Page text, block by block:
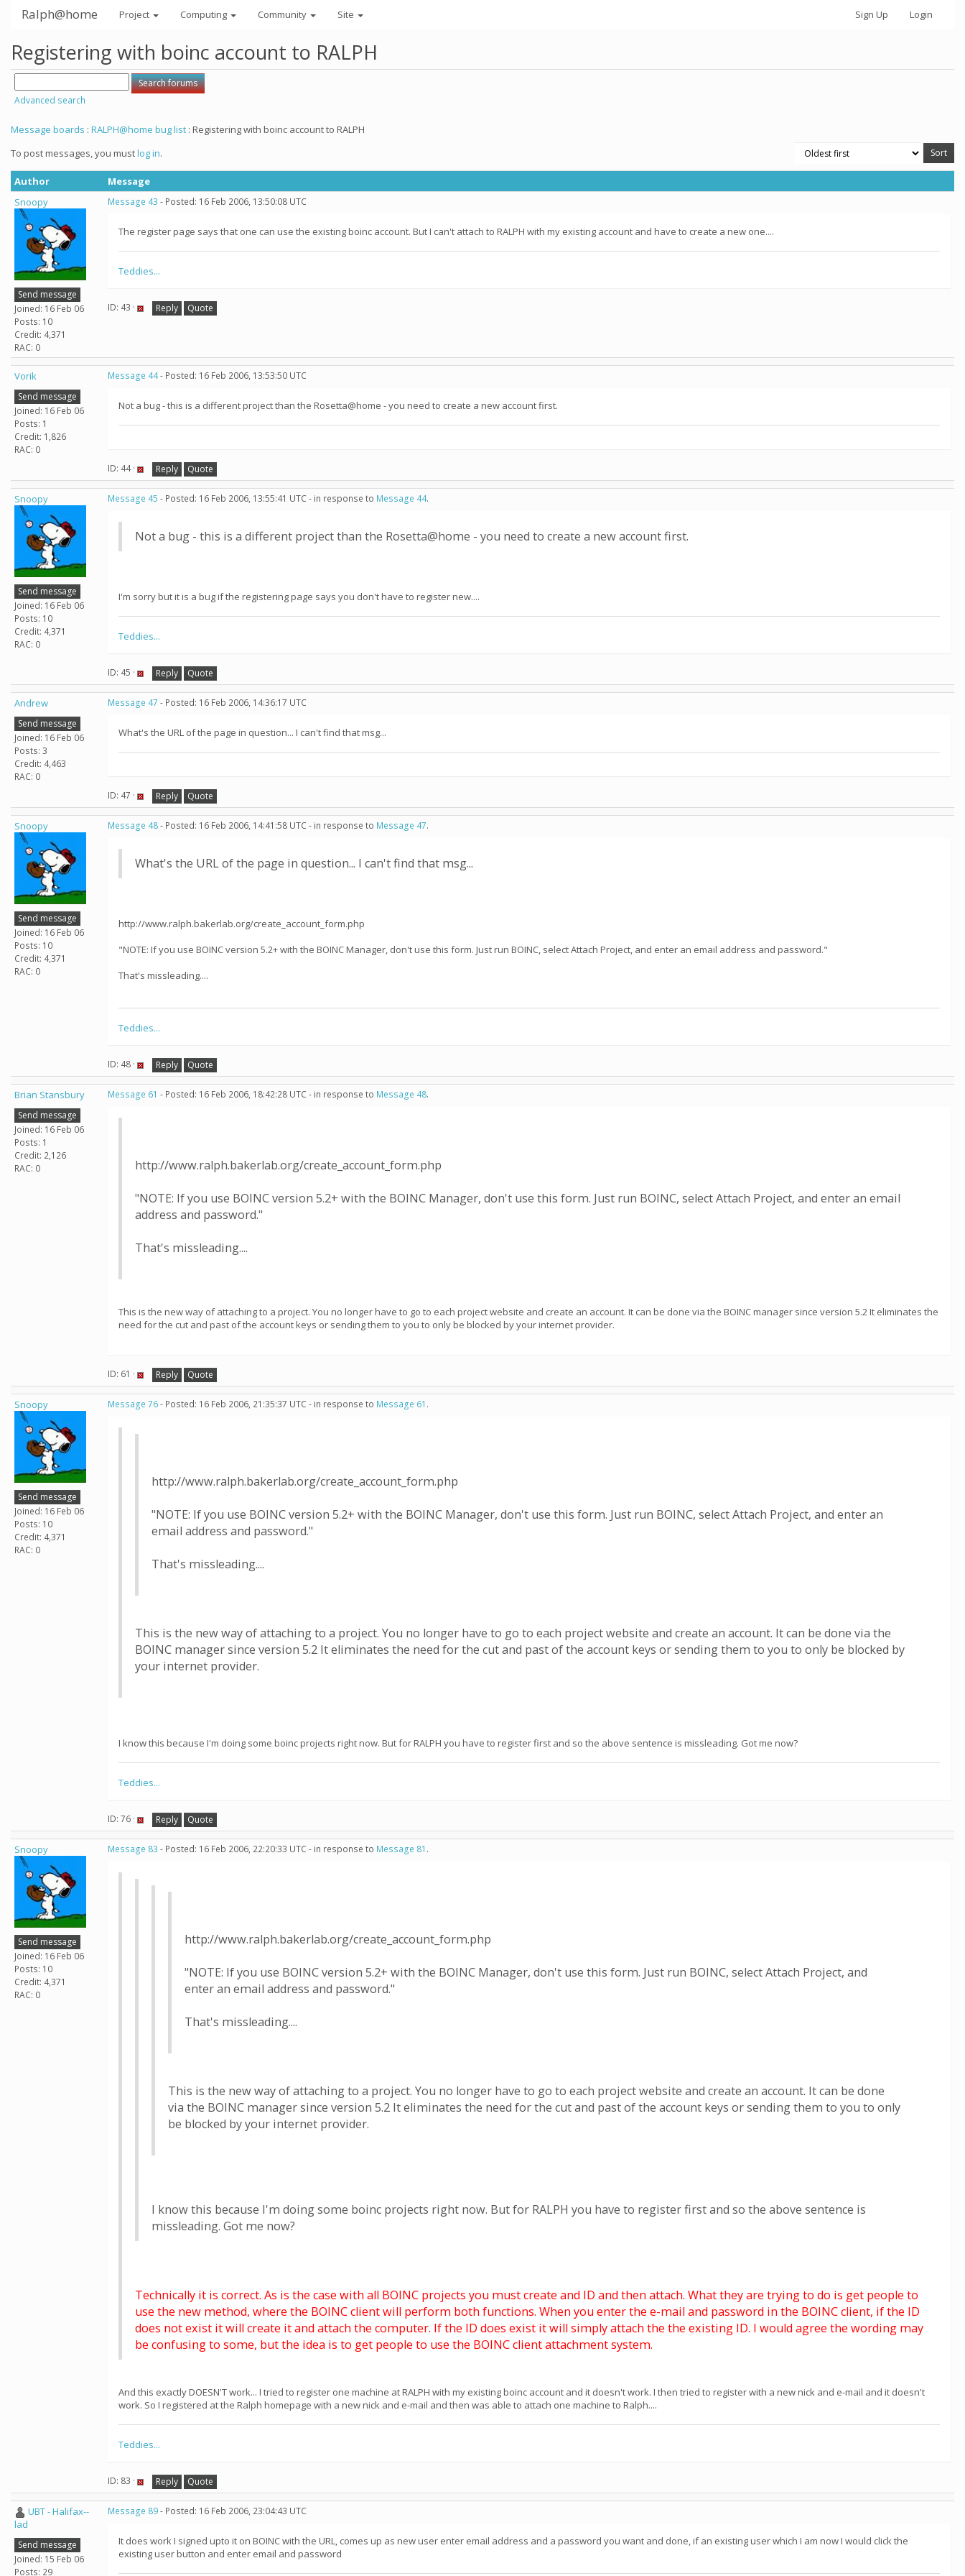
Ralph@home Project Computing Community Site Sign Up Login
Registering with boinc account to RALPH
Advanced search
Message boards : RALPH@home bug list : Registering with boinc account to RALPH
To post messages, you mustlog in.
Author
Message
Snoopy
Send message
Joined: 16 Feb 06
Posts: 10
Credit: 4,371
RAC: 0
Message 43 - Posted: 16 Feb 2006, 13:50:08 UTC
The register page says that one can use the existing boinc account. But I can't attach to RALPH with my existing account and have to create a new one....
Teddies...
ID: 43 · Reply Quote
Vorik
Send message
Joined: 16 Feb 06
Posts: 1
Credit: 1,826
RAC: 0
Message 44- Posted: 16 Feb 2006, 13:53:50 UTC
Not a bug - this is a different project than the Rosetta@home - you need to create a new account first.
ID: 44 · Reply Quote
Snoopy
Send message
Joined: 16 Feb 06
Posts: 10
Credit: 4,371
RAC: 0
Message 45 - Posted: 16 Feb 2006, 13:55:41 UTC - in response to Message 44.
Not a bug - this is a different project than the Rosetta@home - you need to create a new account first.
I'm sorry but it is a bug if the registering page says you don't have to register new....
Teddies...
ID: 45 · Reply Quote
Andrew
Send message
Joined: 16 Feb 06
Posts: 3
Credit: 4,463
RAC: 0
Message 47 - Posted: 16 Feb 2006, 14:36:17 UTC
What's the URL of the page in question... I can't find that msg...
ID: 47 · Reply Quote
Snoopy
Send message
Joined: 16 Feb 06
Posts: 10
Credit: 4,371
RAC: 0
Message 48- Posted: 16 Feb 2006, 14:41:58 UTC - in response to Message 47.
What's the URL of the page in question... I can't find that msg...
http://www.ralph.bakerlab.org/create_account_form.php
"NOTE: If you use BOINC version 5.2+ with the BOINC Manager, don't use this form. Just run BOINC, select Attach Project, and enter an email address and password."
That's missleading....
Teddies...
ID: 48 · Reply Quote
Brian Stansbury
Send message
Joined: 16 Feb 06
Posts: 1
Credit: 2,126
RAC: 0
Message 61 - Posted: 16 Feb 2006, 18:42:28 UTC - in response to Message 48.
http://www.ralph.bakerlab.org/create_account_form.php
"NOTE: If you use BOINC version 5.2+ with the BOINC Manager, don't use this form. Just run BOINC, select Attach Project, and enter an email
address and password."
That's missleading....
This is the new way of attaching to a project. You no longer have to go to each project website and create an account. It can be done via the BOINC manager since version 5.2 It eliminates the
need for the cut and past of the account keys or sending them to you to only be blocked by your internet provider.
ID: 61 · Reply Quote
Snoopy
Send message
Joined: 16 Feb 06
Posts: 10
Credit: 4,371
RAC: 0
Message 76- Posted: 16 Feb 2006, 21:35:37 UTC - in response to Message 61 .
http://www.ralph.bakerlab.org/create_account_form.php
"NOTE: If you use BOINC version 5.2+ with the BOINC Manager, don't use this form. Just run BOINC, select Attach Project, and enter an
email address and password."
That's missleading....
This is the new way of attaching to a project. You no longer have to go to each project website and create an account. It can be done via the
BOINC manager since version 5.2 It eliminates the need for the cut and past of the account keys or sending them to you to only be blocked by
your internet provider.
I know this because I'm doing some boinc projects right now. But for RALPH you have to register first and so the above sentence is missleading. Got me now?
Teddies...
ID: 76 · Reply Quote
Snoopy
Send message
Joined: 16 Feb 06
Posts: 10
Credit: 4,371
RAC: 0
Message 83 - Posted: 16 Feb 2006, 22:20:33 UTC - in response to Message 81 .
http://www.ralph.bakerlab.org/create_account_form.php
"NOTE: If you use BOINC version 5.2+ with the BOINC Manager, don't use this form. Just run BOINC, select Attach Project, and
enter an email address and password."
That's missleading....
This is the new way of attaching to a project. You no longer have to go to each project website and create an account. It can be done
via the BOINC manager since version 5.2 It eliminates the need for the cut and past of the account keys or sending them to you to only
be blocked by your internet provider.
I know this because I'm doing some boinc projects right now. But for RALPH you have to register first and so the above sentence is
missleading. Got me now?
Technically it is correct. As is the case with all BOINC projects you must create and ID and then attach. What they are trying to do is get people to
use the new method, where the BOINC client will perform both functions. When you enter the e-mail and password in the BOINC client, if the ID
does not exist it will create it and attach the computer. If the ID does exist it will simply attach the the existing ID. I would agree the wording may
be confusing to some, but the idea is to get people to use the BOINC client attachment system.
And this exactly DOESN'T work... I tried to register one machine at RALPH with my existing boinc account and it doesn't work. I then tried to register with a new nick and e-mail and it doesn't
work. So I registered at the Ralph homepage with a new nick and e-mail and then was able to attach one machine to Ralph....
Teddies...
ID: 83 · Reply Quote
UBT - Halifax--
lad
Send message
Joined: 15 Feb 06
Posts: 29
Message 89- Posted: 16 Feb 2006, 23:04:43 UTC
It does work I signed upto it on BOINC with the URL, comes up as new user enter email address and a password you want and done, if an existing user which I am now I would click the
existing user button and enter email and password